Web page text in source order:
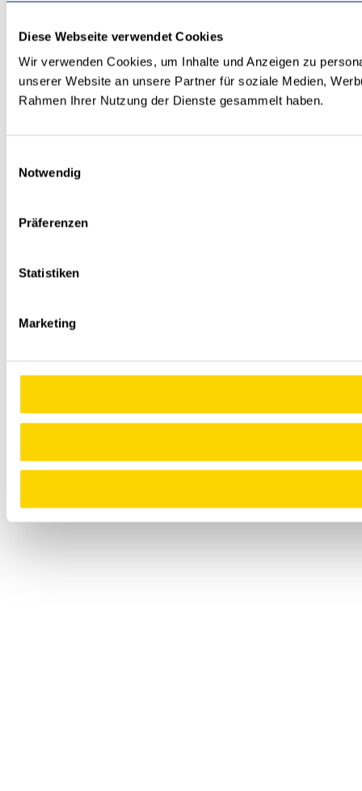
Diese Webseite verwendet Cookies
Wir verwenden Cookies, um Inhalte und Anzeigen zu
unserer Website an unsere Partner für soziale Medien,
Rahmen Ihrer Nutzung der Dienste gesammelt haben.
Notwendig
Präferenzen
Statistiken
Marketing